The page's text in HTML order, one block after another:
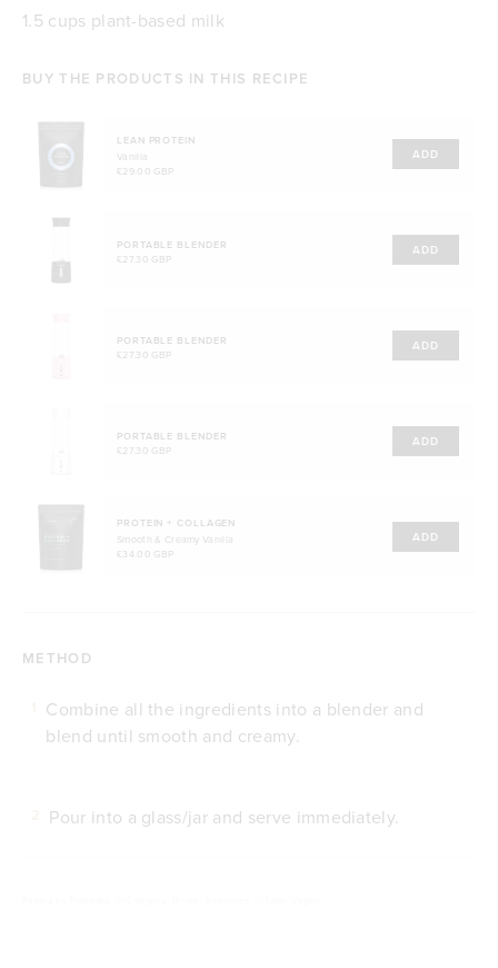
1.5 cups plant-based milk
BUY THE PRODUCTS IN THIS RECIPE
LEAN PROTEIN
Vanilla
£29.00 GBP
ADD
PORTABLE BLENDER
£27.30 GBP
ADD
PORTABLE BLENDER
£27.30 GBP
ADD
PORTABLE BLENDER
£27.30 GBP
ADD
PROTEIN + COLLAGEN
Smooth & Creamy Vanilla
£34.00 GBP
ADD
METHOD
Combine all the ingredients into a blender and
blend until smooth and creamy.
Pour into a glass/jar and serve immediately.